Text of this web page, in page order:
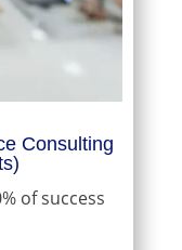
Consulting
of success